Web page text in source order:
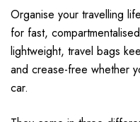
Organise your travelling
for fast,
lightweight, travel bags
and crease-free whether
car.